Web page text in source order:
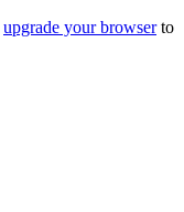
upgrade your browserto